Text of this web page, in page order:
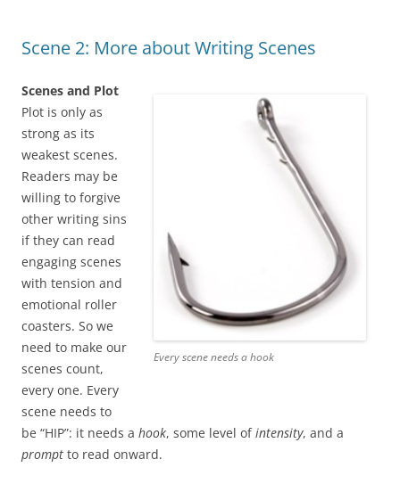
Scene 2: More about Writing Scenes
Every scene needs a hook
Scenes and Plot
Plot is only as
strong as its
weakest scenes.
Readers may be
willing to forgive
other writing sins
if they can read
engaging scenes
with tension and
emotional roller
coasters. So we
need to make our
scenes count,
every one. Every
scene needs to
be “HIP”: it needs a hook, some level ofintensity, and a
prompt to read onward.